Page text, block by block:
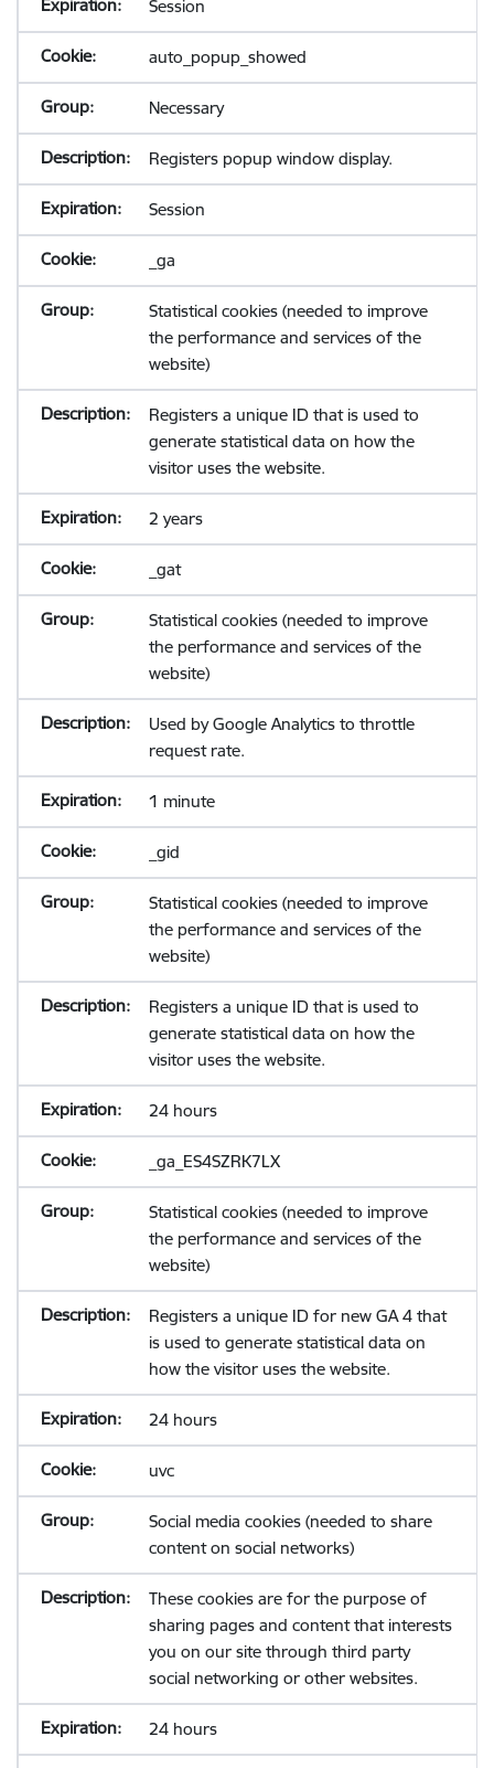
Session
auto_popup_showed
Necessary
Registers popup window display.
Session
_ga
Statistical cookies (needed to improve
the performance and services of the
website)
Registers a unique ID that is used to
generate statistical data on how the
visitor uses the website.
2 years
_gat
Statistical cookies (needed to improve
the performance and services of the
website)
Used by Google Analytics to throttle
request rate.
1 minute
_gid
Statistical cookies (needed to improve
the performance and services of the
website)
Registers a unique ID that is used to
generate statistical data on how the
visitor uses the website.
24 hours
_ga_ES4SZRK7LX
Statistical cookies (needed to improve
the performance and services of the
website)
Registers a unique ID for new GA 4 that
is used to generate statistical data on
how the visitor uses the website.
24 hours
uvc
Social media cookies (needed to share
content on social networks)
These cookies are for the purpose of
sharing pages and content that interests
you on our site through third party
social networking or other websites.
24 hours